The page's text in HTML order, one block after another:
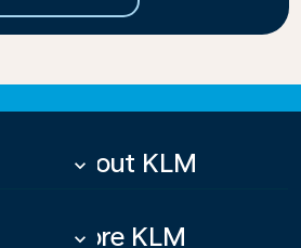
About KLM
keyboard_arrow_down
More KLM
keyboard_arrow_down